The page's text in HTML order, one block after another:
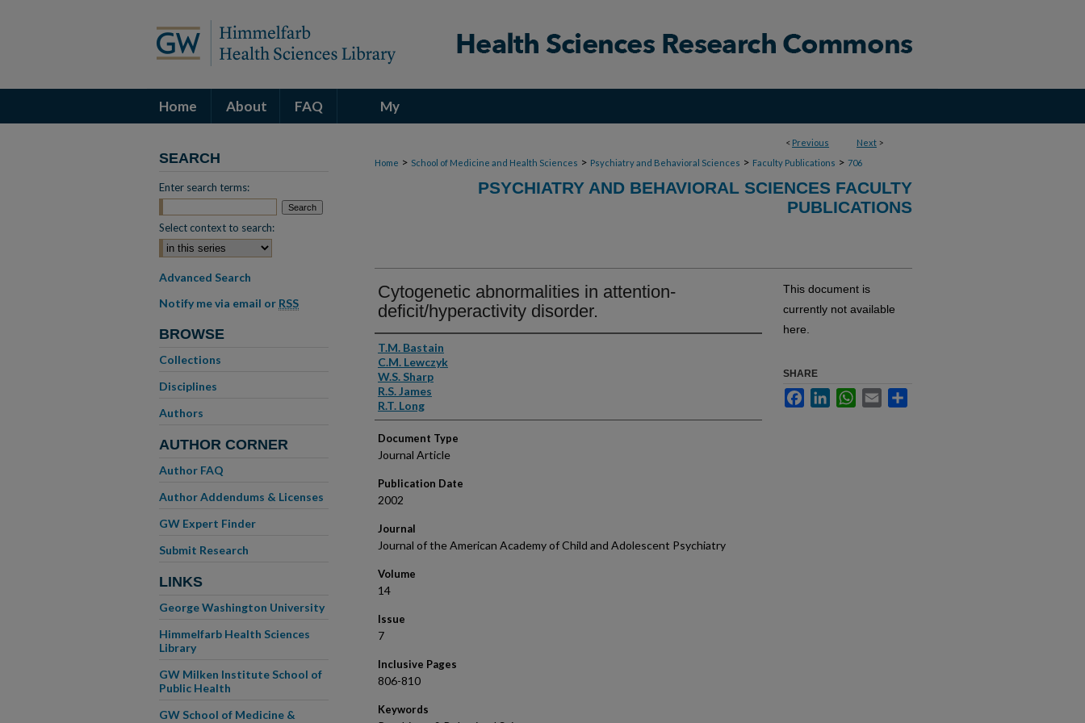
Home About FAQ My
< Previous Next >
Home > School of Medicine and Health Sciences > Psychiatry and Behavioral Sciences > Faculty Publications > 706
PSYCHIATRY AND BEHAVIORAL SCIENCES FACULTY
PUBLICATIONS
Cytogenetic abnormalities in attention-
deficit/hyperactivity disorder.
Authors
T.M. Bastain
C.M. Lewczyk
W.S. Sharp
R.S. James
R.T. Long
Document Type
Journal Article
Publication Date
2002
Journal
Journal of the American Academy of Child and Adolescent Psychiatry
Volume
14
Issue
7
Inclusive Pages
806-810
Keywords
This document is
currently not available
here.
SHARE
FacebookLinkedInWhatsApp
Email
SEARCH
Enter search terms:
Select context to search:
Advanced Search
Notify me via email or RSS
BROWSE
Collections
Disciplines
Authors
AUTHOR CORNER
Author FAQ
Author Addendums & Licenses
GW Expert Finder
Submit Research
LINKS
George Washington University
Himmelfarb Health Sciences
Library
GW Milken Institute School of
Public Health
GW School of Medicine &